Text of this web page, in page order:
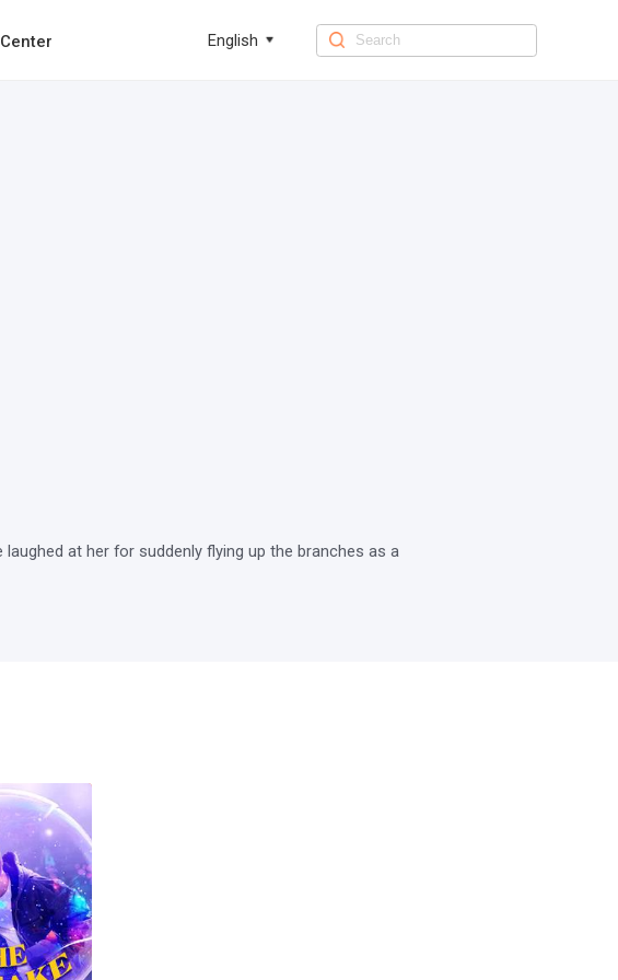
English
at her for suddenly flying up the branches as a